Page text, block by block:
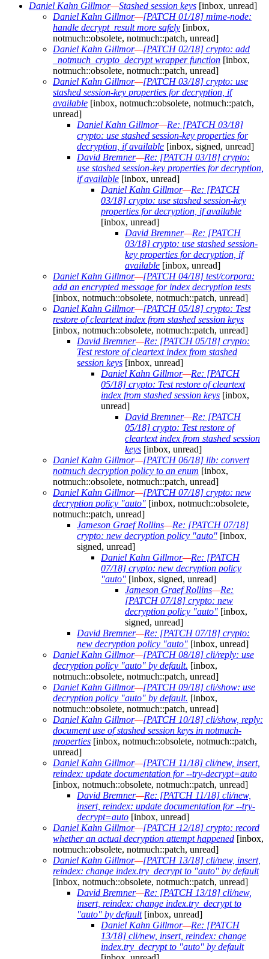
Daniel Kahn Gillmor—Stashed session keys [inbox, unread]
Daniel Kahn Gillmor—[PATCH 01/18] mime-node:
handle decrypt_result more safely [inbox,
notmuch::obsolete, notmuch::patch, unread]
Daniel Kahn Gillmor—[PATCH 02/18] crypto: add
_notmuch_crypto_decrypt wrapper function [inbox,
notmuch::obsolete, notmuch::patch, unread]
Daniel Kahn Gillmor—[PATCH 03/18] crypto: use
stashed session-key properties for decryption, if
available [inbox, notmuch::obsolete, notmuch::patch,
unread]
Daniel Kahn Gillmor—Re: [PATCH 03/18]
crypto: use stashed session-key properties for
decryption, if available [inbox, signed, unread]
David Bremner—Re: [PATCH 03/18] crypto:
use stashed session-key properties for decryption,
if available [inbox, unread]
Daniel Kahn Gillmor—Re: [PATCH
03/18] crypto: use stashed session-key
properties for decryption, if available
[inbox, unread]
David Bremner—Re: [PATCH
03/18] crypto: use stashed session-
key properties for decryption, if
available [inbox, unread]
Daniel Kahn Gillmor—[PATCH 04/18] test/corpora:
add an encrypted message for index decryption tests
[inbox, notmuch::obsolete, notmuch::patch, unread]
Daniel Kahn Gillmor—[PATCH 05/18] crypto: Test
restore of cleartext index from stashed session keys
[inbox, notmuch::obsolete, notmuch::patch, unread]
David Bremner—Re: [PATCH 05/18] crypto:
Test restore of cleartext index from stashed
session keys [inbox, unread]
Daniel Kahn Gillmor—Re: [PATCH
05/18] crypto: Test restore of cleartext
index from stashed session keys [inbox,
unread]
David Bremner—Re: [PATCH
05/18] crypto: Test restore of
cleartext index from stashed session
keys [inbox, unread]
Daniel Kahn Gillmor—[PATCH 06/18] lib: convert
notmuch decryption policy to an enum [inbox,
notmuch::obsolete, notmuch::patch, unread]
Daniel Kahn Gillmor—[PATCH 07/18] crypto: new
decryption policy "auto" [inbox, notmuch::obsolete,
notmuch::patch, unread]
Jameson Graef Rollins—Re: [PATCH 07/18]
crypto: new decryption policy "auto" [inbox,
signed, unread]
Daniel Kahn Gillmor—Re: [PATCH
07/18] crypto: new decryption policy
"auto" [inbox, signed, unread]
Jameson Graef Rollins—Re:
[PATCH 07/18] crypto: new
decryption policy "auto" [inbox,
signed, unread]
David Bremner—Re: [PATCH 07/18] crypto:
new decryption policy "auto" [inbox, unread]
Daniel Kahn Gillmor—[PATCH 08/18] cli/reply: use
decryption policy "auto" by default. [inbox,
notmuch::obsolete, notmuch::patch, unread]
Daniel Kahn Gillmor—[PATCH 09/18] cli/show: use
decryption policy "auto" by default. [inbox,
notmuch::obsolete, notmuch::patch, unread]
Daniel Kahn Gillmor—[PATCH 10/18] cli/show, reply:
document use of stashed session keys in notmuch-
properties [inbox, notmuch::obsolete, notmuch::patch,
unread]
Daniel Kahn Gillmor—[PATCH 11/18] cli/new, insert,
reindex: update documentation for --try-decrypt=auto
[inbox, notmuch::obsolete, notmuch::patch, unread]
David Bremner—Re: [PATCH 11/18] cli/new,
insert, reindex: update documentation for --try-
decrypt=auto [inbox, unread]
Daniel Kahn Gillmor—[PATCH 12/18] crypto: record
whether an actual decryption attempt happened [inbox,
notmuch::obsolete, notmuch::patch, unread]
Daniel Kahn Gillmor—[PATCH 13/18] cli/new, insert,
reindex: change index.try_decrypt to "auto" by default
[inbox, notmuch::obsolete, notmuch::patch, unread]
David Bremner—Re: [PATCH 13/18] cli/new,
insert, reindex: change index.try_decrypt to
"auto" by default[inbox, unread]
Daniel Kahn Gillmor—Re: [PATCH
13/18] cli/new, insert, reindex: change
index.try_decrypt to "auto" by default